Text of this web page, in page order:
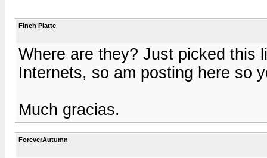
Finch Platte
Where are they? Just picked this
Internets, so am posting here so
Much gracias.
ForeverAutumn